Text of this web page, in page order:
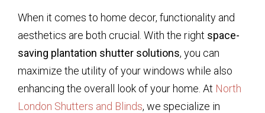
When it comes to home decor, functionality and
aesthetics are both crucial. With the right space-
saving plantation shutter solutions, you can
maximize the utility of your windows while also
enhancing the overall look of your home. At North
London Shutters and Blinds, we specialize in